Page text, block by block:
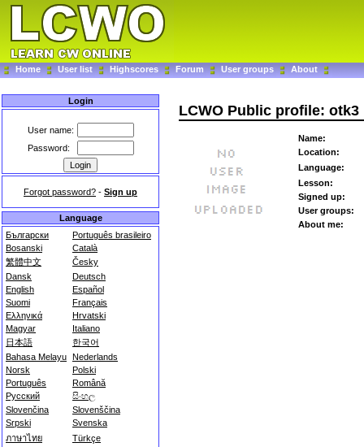
Home User list Highscores Forum User groups About
Login
User name:
Password:
Forgot password? - Sign up
Language
Български
Português brasileiro
Bosanski
Català
繁體中文
Česky
Dansk
Deutsch
English
Español
Suomi
Français
Ελληνικά
Hrvatski
Magyar
Italiano
日本語
한국어
Bahasa Melayu Nederlands
Norsk
Polski
Português
Română
Русский
සිංහල
Slovenčina
Slovenščina
Srpski
Svenska
ภาษาไทย
Türkçe
LCWO Public profile: otk3
Name:
Location:
Language:
Lesson:
Signed up:
User groups:
About me: